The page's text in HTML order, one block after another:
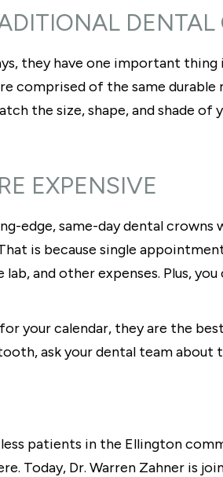
they have one important
comprised of the same durable
the size, shape, and shade of
EXPENSIVE
edge, same-day dental crowns
is because single
and other expenses. Plus,
your calendar, they are the
ask your dental team
patients in the Ellington
Today, Dr. Warren Zahner is